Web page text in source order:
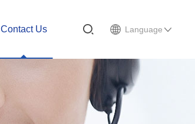
Contact Us Language